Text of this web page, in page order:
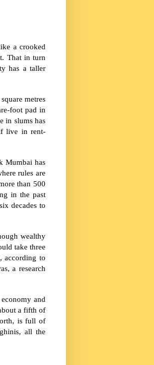
a crooked
That in turn
has a taller
metres
foot pad in
in slums has
live in rent-
Mumbai has
rules are
than 500
in the past
decades to
wealthy
take three
according to
a research
and
a fifth of
is full of
all the